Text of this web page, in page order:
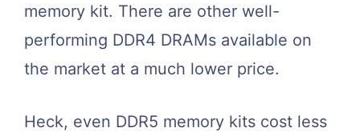
memory kit. There are other well-
performing DDR4 DRAMs available on
the market at a much lower price.
Heck, even DDR5 memory kits cost less